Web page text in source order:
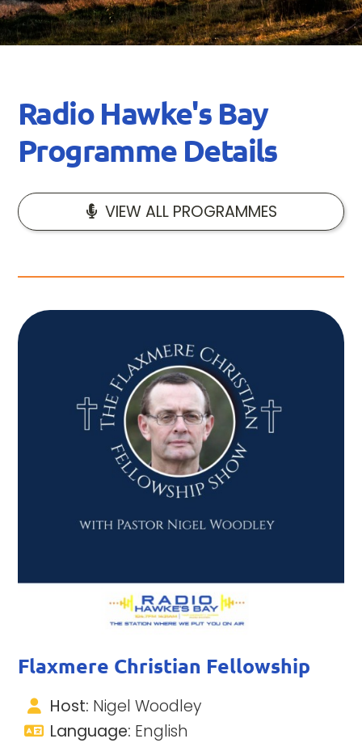
Radio Hawke's Bay
Programme Details
VIEW ALL PROGRAMMES
Flaxmere Christian Fellowship
Host: Nigel Woodley
Language: English